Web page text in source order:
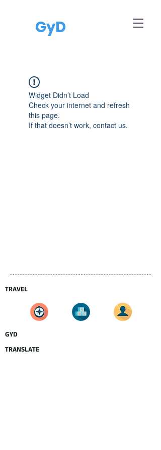
GyD
Widget Didn’t Load
Check your internet and refresh
this page.
If that doesn’t work, contact us.
TRAVEL
GYD
TRANSLATE